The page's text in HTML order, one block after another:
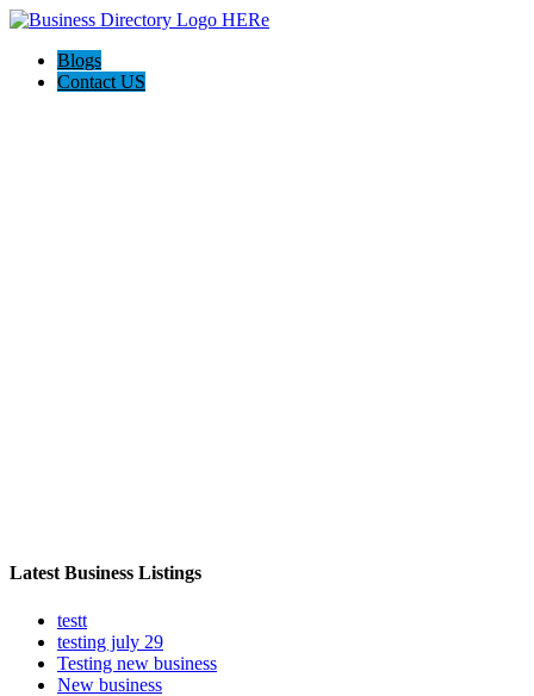
Blogs
Contact US
Latest Business Listings
testt
testing july 29
Testing new business
New business